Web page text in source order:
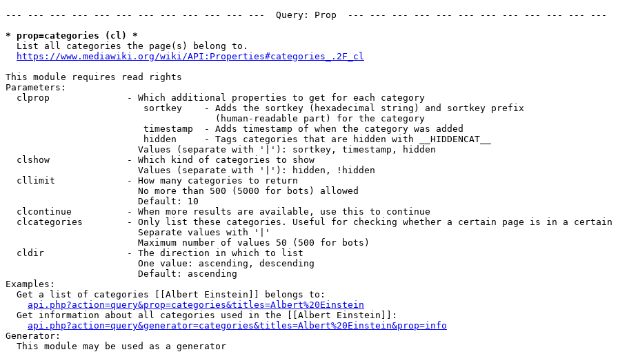
--- --- --- --- --- --- --- --- --- --- --- ---  Query: Prop  --- --- --- --- --- --- --- --- --- --- --- ---
* prop=categories (cl) *
  List all categories the page(s) belong to.
https://www.mediawiki.org/wiki/API:Properties#categories_.2F_cl
This module requires read rights
Parameters:
  clprop              - Which additional properties to get for each category
                         sortkey    - Adds the sortkey (hexadecimal string) and sortkey prefix
                                      (human-readable part) for the category
                         timestamp  - Adds timestamp of when the category was added
                         hidden     - Tags categories that are hidden with __HIDDENCAT__
                        Values (separate with '|'): sortkey, timestamp, hidden
  clshow              - Which kind of categories to show
                        Values (separate with '|'): hidden, !hidden
  cllimit             - How many categories to return
                        No more than 500 (5000 for bots) allowed
                        Default: 10
  clcontinue          - When more results are available, use this to continue
clcategories        - Only list these categories. Useful for checking whether a certain page is in a certain
                        Separate values with '|'
                        Maximum number of values 50 (500 for bots)
  cldir               - The direction in which to list
                        One value: ascending, descending
                        Default: ascending
Examples:
  Get a list of categories [[Albert Einstein]] belongs to:
api.php?action=query&prop=categories&titles=Albert%20Einstein
  Get information about all categories used in the [[Albert Einstein]]:
api.php?action=query&generator=categories&titles=Albert%20Einstein&prop=info
Generator:
  This module may be used as a generator